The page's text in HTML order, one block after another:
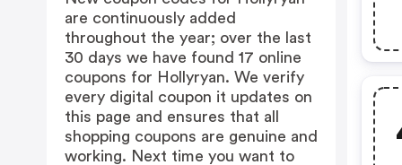
are continuously added
throughout the year; over the last
30 days we have found 17 online
coupons for Hollyryan. We verify
every digital coupon it updates on
this page and ensures that all
shopping coupons are genuine and
working. Next time you want to